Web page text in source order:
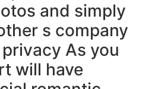
and simply
s company
As you
will have